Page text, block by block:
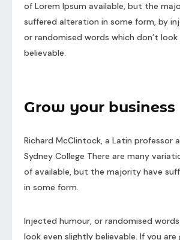
of Lorem Ipsum available, but the
suffered alteration in some form, by
or randomised words which don’t
believable.
Grow your business
Richard McClintock, a Latin professor
Sydney College There are many
of available, but the majority have
in some form.
Injected humour, or randomised
look even slightly believable. If you are